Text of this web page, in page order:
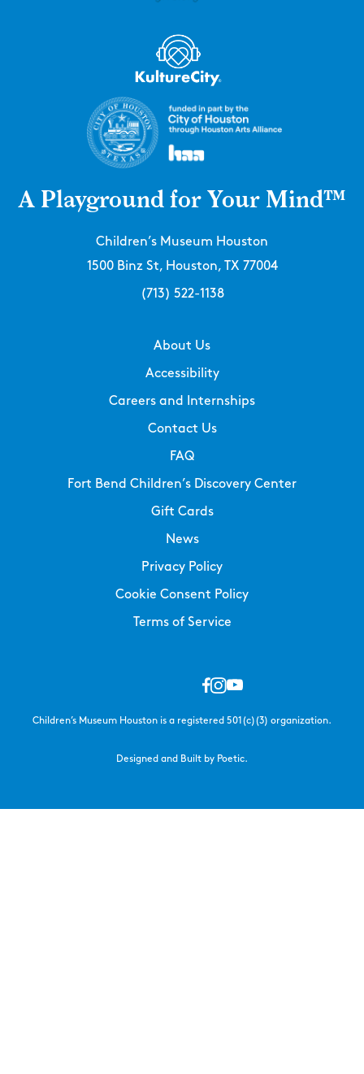
A Playground for Your Mind™
Children’s Museum Houston
1500 Binz St, Houston, TX 77004
(713) 522-1138
About Us
Accessibility
Careers and Internships
Contact Us
FAQ
Fort Bend Children’s Discovery Center
Gift Cards
News
Privacy Policy
Cookie Consent Policy
Terms of Service
Children’s Museum Houston is a registered 501(c)(3) organization.
Designed and Built by Poetic.